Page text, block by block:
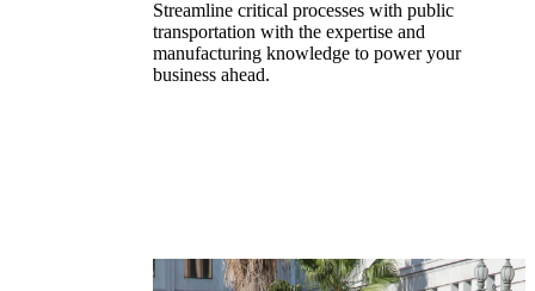
Streamline critical processes with public
transportation with the expertise and
manufacturing knowledge to power your
business ahead.